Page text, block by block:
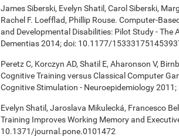
James Siberski, Evelyn Shatil, Carol Siberski,
Rachel F. Loefflad, Phillip Rouse. Computer-
and Developmental Disabilities: Pilot Study - The
Dementias 2014; doi: 10.1177/
Peretz C, Korczyn AD, Shatil E, Aharonson V,
Cognitive Training versus Classical Computer
Cognitive Stimulation - Neuroepidemiology 2011;
Evelyn Shatil, Jaroslava Mikulecká, Francesco
Training Improves Working Memory and
10.1371/journal.pone.0101472